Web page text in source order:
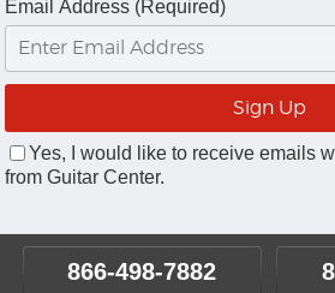
Email Address (Required)
Yes, I would like to receive emails
from Guitar Center.
866-498-7882